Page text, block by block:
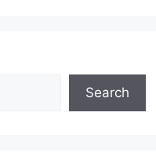
Search